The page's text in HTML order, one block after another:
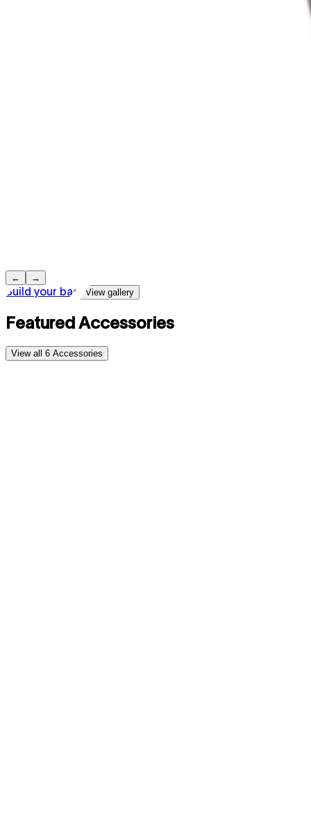
← →
Build your bag View gallery
Featured Accessories
View all 6 Accessories